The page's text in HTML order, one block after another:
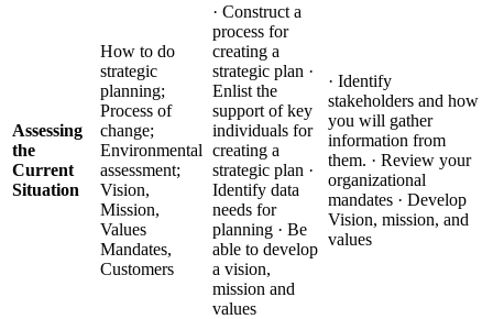
Assessing
the
Current
Situation
How to do
strategic
planning;
Process of
change;
Environmental
assessment;
Vision,
Mission,
Values
Mandates,
Customers
· Construct a
process for
creating a
strategic plan ·
Enlist the
support of key
individuals for
creating a
strategic plan ·
Identify data
needs for
planning · Be
able to develop
a vision,
mission and
values
· Identify
stakeholders and how
you will gather
information from
them. · Review your
organizational
mandates · Develop
Vision, mission, and
values